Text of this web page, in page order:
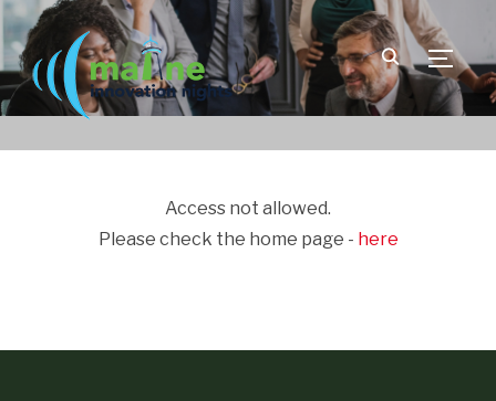
Access not allowed.
Please check the home page - here